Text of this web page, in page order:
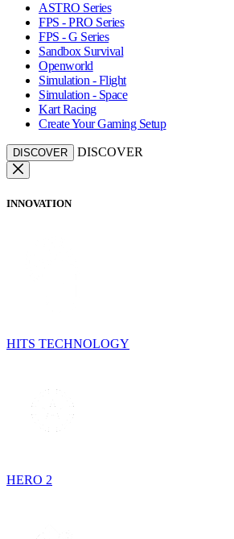
ASTRO Series
FPS - PRO Series
FPS - G Series
Sandbox Survival
Openworld
Simulation - Flight
Simulation - Space
Kart Racing
Create Your Gaming Setup
DISCOVER DISCOVER
INNOVATION
HITS TECHNOLOGY
HERO 2